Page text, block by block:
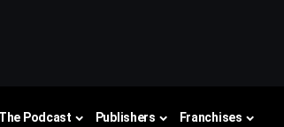
The Podcast Publishers Franchises